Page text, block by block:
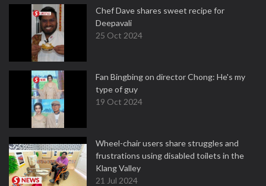
Chef Dave shares sweet recipe for
Deepavali
25 Oct 2024
Fan Bingbing on director Chong: He's my
type of guy
19 Oct 2024
Wheel-chair users share struggles and
frustrations using disabled toilets in the
Klang Valley
21 Jul 2024